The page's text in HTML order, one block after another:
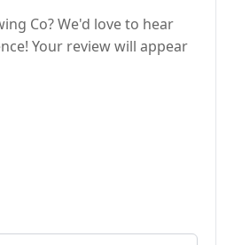
Co? We'd love to hear
Your review will appear